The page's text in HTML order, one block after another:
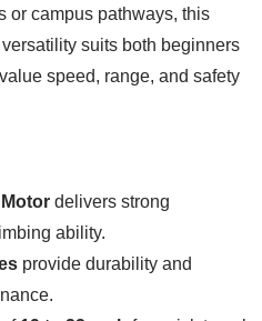
or campus pathways, this
suits both beginners
speed, range, and safety
delivers strong
ability.
provide durability and